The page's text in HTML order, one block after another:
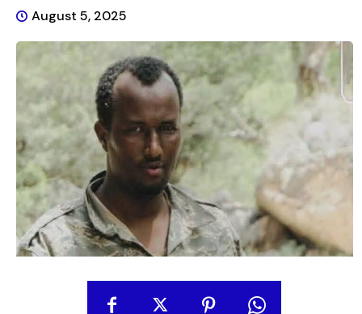
August 5, 2025